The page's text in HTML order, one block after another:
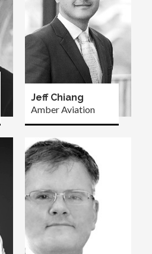
Jeff Chiang
Amber Aviation